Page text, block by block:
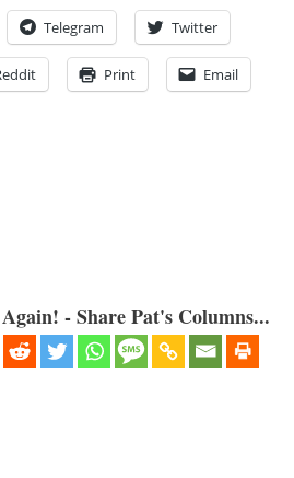
Telegram Twitter
Print Email
- Share Pat's Columns...